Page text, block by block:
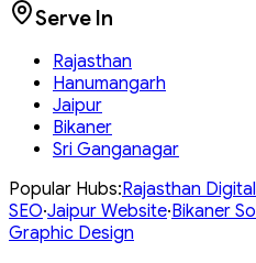
Serve In
Rajasthan
Hanumangarh
Jaipur
Bikaner
Sri Ganganagar
Popular Hubs:Rajasthan
SEO·Jaipur Website·Bikaner
Graphic Design